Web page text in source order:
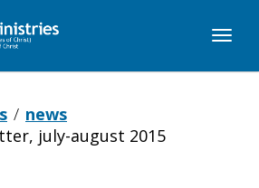
news
july-august 2015